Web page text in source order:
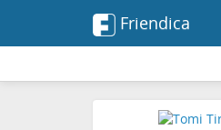
Friendica